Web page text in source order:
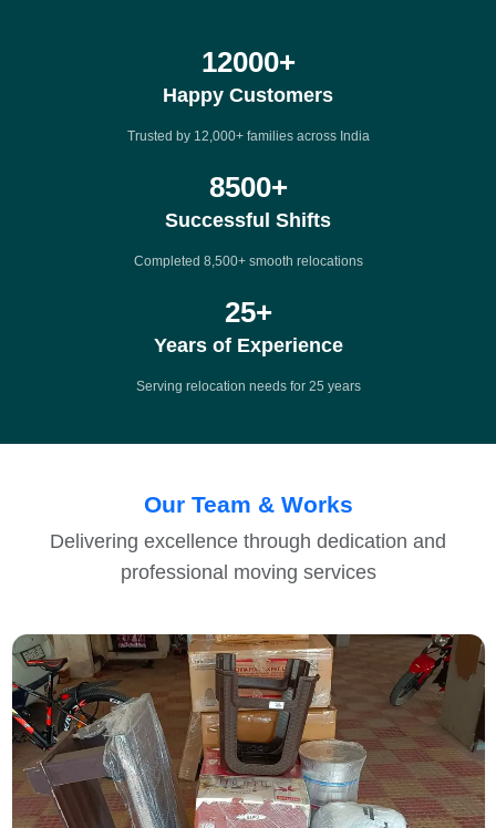
12000+
Happy Customers
Trusted by 12,000+ families across India
8500+
Successful Shifts
Completed 8,500+ smooth relocations
25+
Years of Experience
Serving relocation needs for 25 years
Our Team & Works
Delivering excellence through dedication and
professional moving services